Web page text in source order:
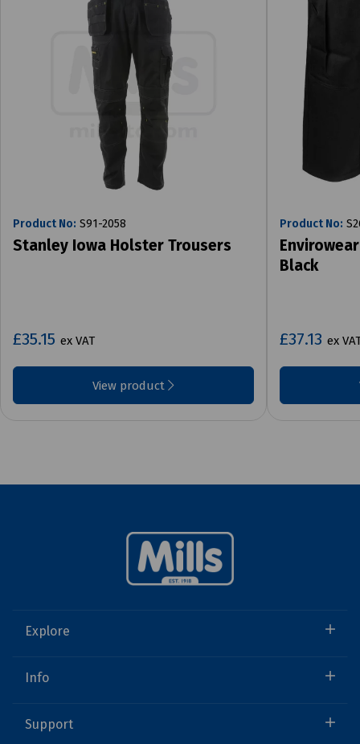
Product No: S91-2058
Stanley Iowa Holster Trousers
£35.15 ex VAT
View product
Product No:
Black
£37.13 ex
Explore
Info
Support